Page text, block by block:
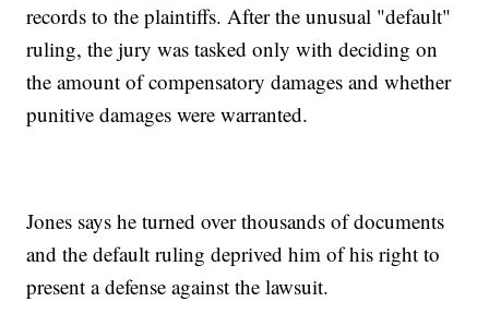
records to the plaintiffs. After the unusual "default"
ruling, the jury was tasked only with deciding on
the amount of compensatory damages and whether
punitive damages were warranted.
Jones says he turned over thousands of documents
and the default ruling deprived him of his right to
present a defense against the lawsuit.